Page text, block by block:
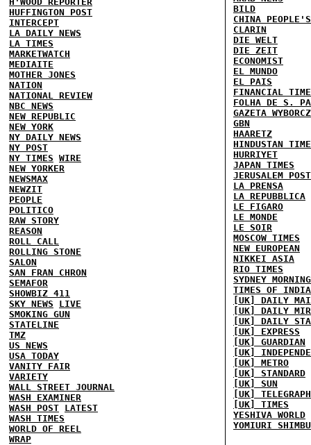
HUFFINGTON POST
INTERCEPT
LA DAILY NEWS
LA TIMES
MARKETWATCH
MEDIAITE
MOTHER JONES
NATION
NATIONAL REVIEW
NBC NEWS
NEW REPUBLIC
NEW YORK
NY DAILY NEWS
NY POST
NY TIMES WIRE
NEW YORKER
NEWSMAX
NEWZIT
PEOPLE
POLITICO
RAW STORY
REASON
ROLL CALL
ROLLING STONE
SALON
SAN FRAN CHRON
SEMAFOR
SHOWBIZ 411
SKY NEWS
LIVE
SMOKING GUN
STATELINE
TMZ
US NEWS
USA TODAY
VANITY FAIR
VARIETY
WALL STREET JOURNAL
WASH EXAMINER
WASH POST LATEST
WASH TIMES
WORLD OF REEL
WRAP
BILD
CHINA
CLARIN
DIE WELT
DIE ZEIT
ECONOMIST
EL MUNDO
EL PAIS
FINANCIAL
FOLHA DE S.
GAZETA
GBN
HAARETZ
HINDUSTAN
HURRIYET
JAPAN TIMES
JERUSALEM POST
LA PRENSA
LA REPUBBLICA
LE FIGARO
LE MONDE
LE SOIR
MOSCOW TIMES
NEW EUROPEAN
NIKKEI ASIA
RIO TIMES
SYDNEY
TIMES OF INDIA
[UK] DAILY
[UK] DAILY
[UK] DAILY
[UK] EXPRESS
[UK] GUARDIAN
[UK]
[UK] METRO
[UK] STANDARD
[UK] SUN
[UK] TELEGRAPH
[UK] TIMES
YESHIVA WORLD
YOMIURI